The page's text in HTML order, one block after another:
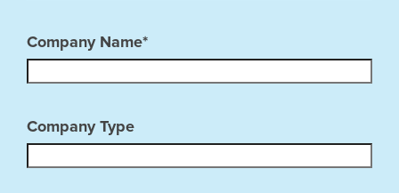
Company Name*
Company Type